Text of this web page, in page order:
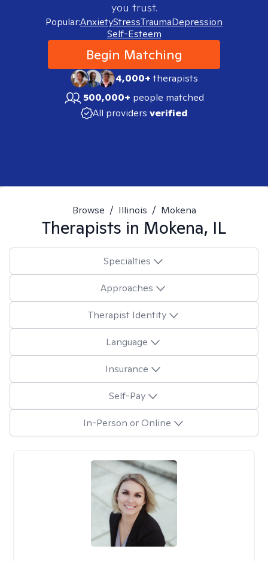
you trust.
Popular:AnxietyStressTraumaDepression
Self-Esteem
Begin Matching
4,000+therapists
500,000+ people matched
All providers verified
Browse / Illinois / Mokena
Therapists in Mokena, IL
Specialties
Approaches
Therapist Identity
Language
Insurance
Self-Pay
In-Person or Online